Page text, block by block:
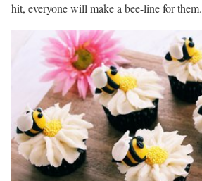
hit, everyone will make a bee-line for them.